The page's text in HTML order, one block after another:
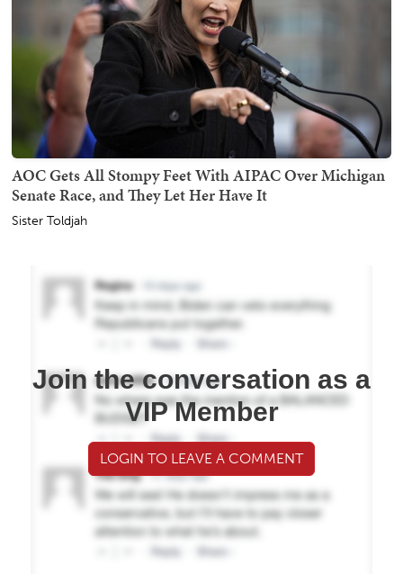
AOC Gets All Stompy Feet With AIPAC Over Michigan
Senate Race, and They Let Her Have It
Sister Toldjah
Join the conversation as a
VIP Member
LOGIN TO LEAVE A COMMENT